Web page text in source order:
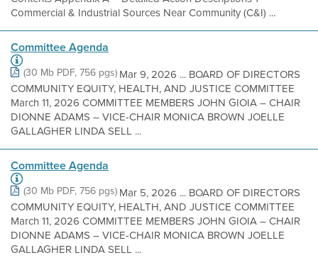
Commercial & Industrial Sources Near Community (C&I) ...
Committee Agenda
(30 Mb PDF, 756 pgs) Mar 9, 2026 ... BOARD OF DIRECTORS
COMMUNITY EQUITY, HEALTH, AND JUSTICE COMMITTEE
March 11, 2026 COMMITTEE MEMBERS JOHN GIOIA – CHAIR
DIONNE ADAMS – VICE-CHAIR MONICA BROWN JOELLE
GALLAGHER LINDA SELL ...
Committee Agenda
(30 Mb PDF, 756 pgs) Mar 5, 2026 ... BOARD OF DIRECTORS
COMMUNITY EQUITY, HEALTH, AND JUSTICE COMMITTEE
March 11, 2026 COMMITTEE MEMBERS JOHN GIOIA – CHAIR
DIONNE ADAMS – VICE-CHAIR MONICA BROWN JOELLE
GALLAGHER LINDA SELL ...